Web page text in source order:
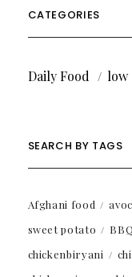
CATEGORIES
Daily Food low
SEARCH BY TAGS
Afghani food
sweet potato
BBQ
chickenbiryani